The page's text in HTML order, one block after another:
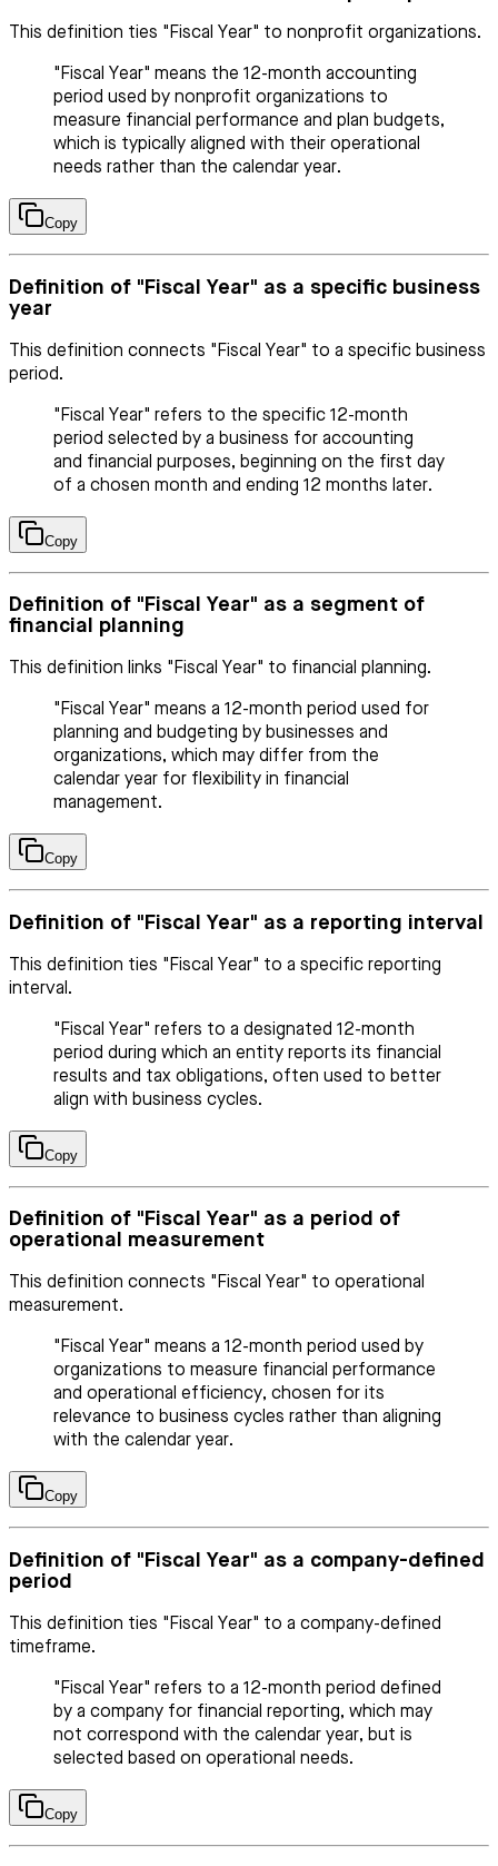
This definition ties "Fiscal Year" to nonprofit organizations.
"Fiscal Year" means the 12-month accounting
period used by nonprofit organizations to
measure financial performance and plan budgets,
which is typically aligned with their operational
needs rather than the calendar year.
Copy
Definition of "Fiscal Year" as a specific business
year
This definition connects "Fiscal Year" to a specific business
period.
"Fiscal Year" refers to the specific 12-month
period selected by a business for accounting
and financial purposes, beginning on the first day
of a chosen month and ending 12 months later.
Copy
Definition of "Fiscal Year" as a segment of
financial planning
This definition links "Fiscal Year" to financial planning.
"Fiscal Year" means a 12-month period used for
planning and budgeting by businesses and
organizations, which may differ from the
calendar year for flexibility in financial
management.
Copy
Definition of "Fiscal Year" as a reporting interval
This definition ties "Fiscal Year" to a specific reporting
interval.
"Fiscal Year" refers to a designated 12-month
period during which an entity reports its financial
results and tax obligations, often used to better
align with business cycles.
Copy
Definition of "Fiscal Year" as a period of
operational measurement
This definition connects "Fiscal Year" to operational
measurement.
"Fiscal Year" means a 12-month period used by
organizations to measure financial performance
and operational efficiency, chosen for its
relevance to business cycles rather than aligning
with the calendar year.
Copy
Definition of "Fiscal Year" as a company-defined
period
This definition ties "Fiscal Year" to a company-defined
timeframe.
"Fiscal Year" refers to a 12-month period defined
by a company for financial reporting, which may
not correspond with the calendar year, but is
selected based on operational needs.
Copy